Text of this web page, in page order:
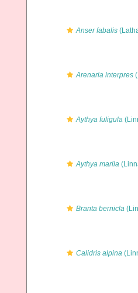
Anser fabalis
Arenaria interpres
Aythya fuligula
Aythya marila
Branta bernicla
Calidris alpina